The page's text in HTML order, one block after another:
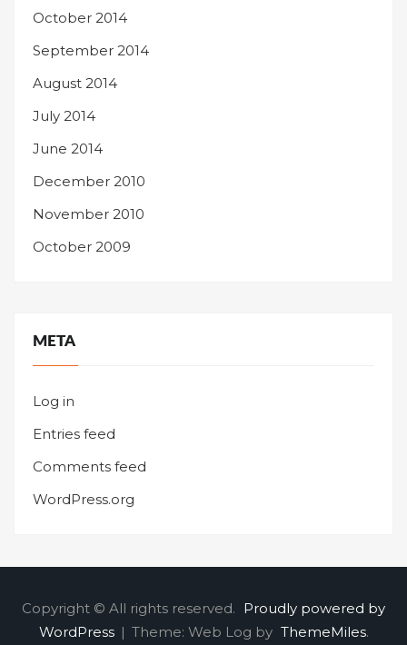
October 2014
September 2014
August 2014
July 2014
June 2014
December 2010
November 2010
October 2009
META
Log in
Entries feed
Comments feed
WordPress.org
Copyright © All rights reserved. Proudly powered by
WordPress | Theme: Web Log by ThemeMiles.